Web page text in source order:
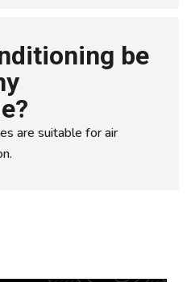
be
are suitable for air